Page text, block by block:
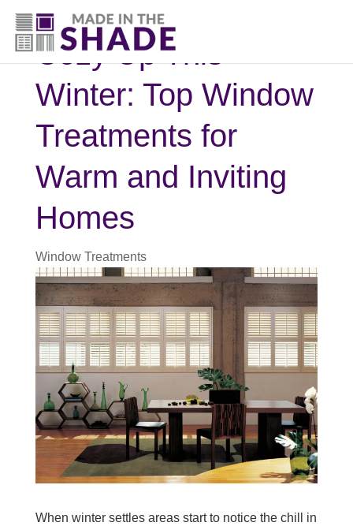
830-396-5135
Cozy Up This
Winter: Top Window
Treatments for
Warm and Inviting
Homes
Window Treatments
When winter settles areas start to notice the chill in